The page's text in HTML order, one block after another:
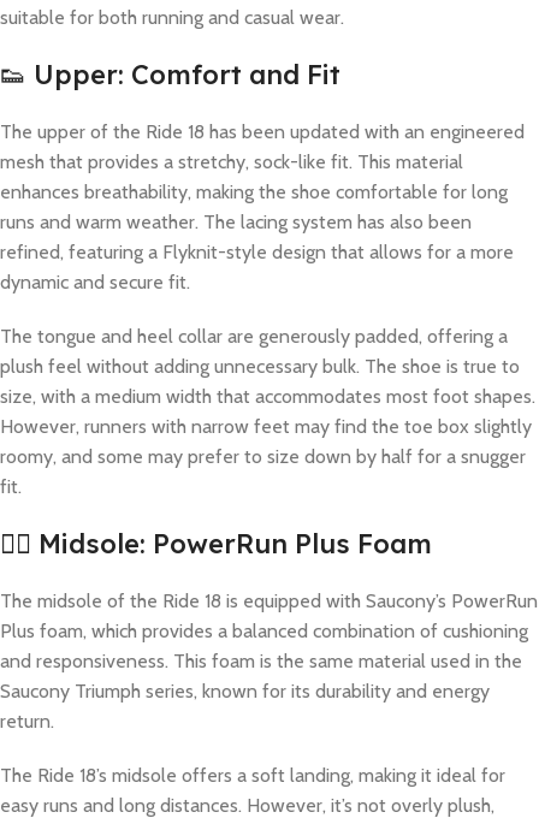
suitable for both running and casual wear.
👟 Upper: Comfort and Fit
The upper of the Ride 18 has been updated with an engineered
mesh that provides a stretchy, sock-like fit. This material
enhances breathability, making the shoe comfortable for long
runs and warm weather. The lacing system has also been
refined, featuring a Flyknit-style design that allows for a more
dynamic and secure fit.
The tongue and heel collar are generously padded, offering a
plush feel without adding unnecessary bulk. The shoe is true to
size, with a medium width that accommodates most foot shapes.
However, runners with narrow feet may find the toe box slightly
roomy, and some may prefer to size down by half for a snugger
fit.
🏋️‍♂️ Midsole: PowerRun Plus Foam
The midsole of the Ride 18 is equipped with Saucony’s PowerRun
Plus foam, which provides a balanced combination of cushioning
and responsiveness. This foam is the same material used in the
Saucony Triumph series, known for its durability and energy
return.
The Ride 18’s midsole offers a soft landing, making it ideal for
easy runs and long distances. However, it’s not overly plush,